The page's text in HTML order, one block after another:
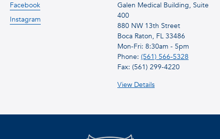
Galen Medical Building, Suite
400
880 NW 13th Street
Boca Raton, FL 33486
Mon-Fri: 8:30am - 5pm
Phone: (561) 566-5328
Fax: (561) 299-4220
View Details
Facebook
Instagram